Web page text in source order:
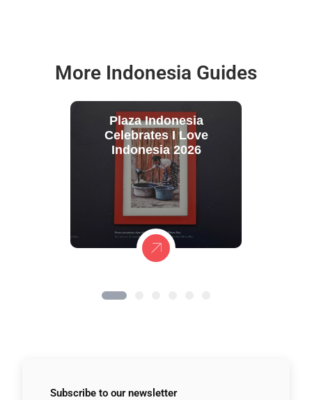
More Indonesia Guides
Plaza Indonesia
Celebrates I Love
Indonesia 2026
Subscribe to our newsletter